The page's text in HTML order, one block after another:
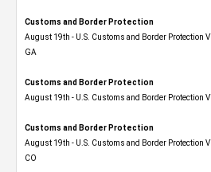
Customs and Border Protection
August 19th - U.S. Customs and Border Protection
GA
Customs and Border Protection
August 19th - U.S. Customs and Border Protection
Customs and Border Protection
August 19th - U.S. Customs and Border Protection
CO